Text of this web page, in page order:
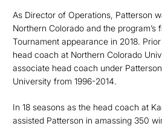
As Director of Operations, Patterson
Northern Colorado and the program’s
Tournament appearance in 2018. Prior
head coach at Northern Colorado
associate head coach under
University from 1996-2014.
In 18 seasons as the head coach at
assisted Patterson in amassing 350